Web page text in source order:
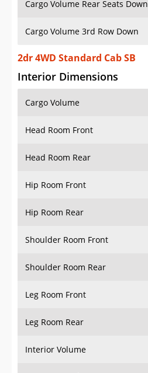
Cargo Volume Rear Seats Down
Cargo Volume 3rd Row Down
2dr 4WD Standard Cab SB
Interior Dimensions
Cargo Volume
Head Room Front
Head Room Rear
Hip Room Front
Hip Room Rear
Shoulder Room Front
Shoulder Room Rear
Leg Room Front
Leg Room Rear
Interior Volume